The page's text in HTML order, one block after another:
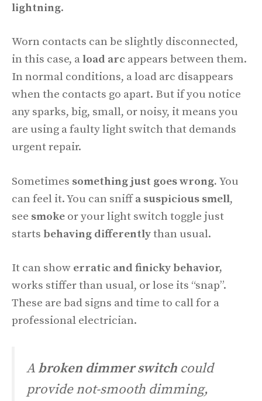
lightning.
Worn contacts can be slightly disconnected,
in this case, aload arc appears between them.
In normal conditions, a load arc disappears
when the contacts go apart. But if you notice
any sparks, big, small, or noisy, it means you
are using a faulty light switch that demands
urgent repair.
Sometimes something just goes wrong. You
can feel it. You can sniffa suspicious smell,
see smoke or your light switch toggle just
starts behaving differentlythan usual.
It can show erratic and finicky behavior,
works stiffer than usual, or lose its “snap”.
These are bad signs and time to call for a
professional electrician.
Abroken dimmer switch could
provide not-smooth dimming,